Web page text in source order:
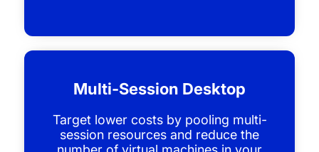
Multi-Session Desktop
Target lower costs by pooling multi-
session resources and reduce the